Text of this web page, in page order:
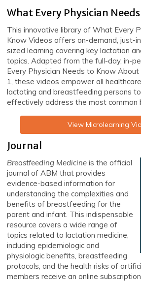
What Every Physician
This innovative library of What Every
Know Videos offers on-demand, just-
sized learning covering key lactation
topics. Adapted from the full-day, in-
Every Physician Needs to Know
1, these videos empower all
lactating and breastfeeding persons
effectively address the most common
View Microlearning
Journal
Breastfeeding Medicine is the official
journal of ABM that provides
evidence-based information for
understanding the complexities and
benefits of breastfeeding for the
parent and infant. This indispensable
resource covers a wide range of
topics related to lactation medicine,
including epidemiologic and
physiologic benefits, breastfeeding
protocols, and the health risks of
members receive an online